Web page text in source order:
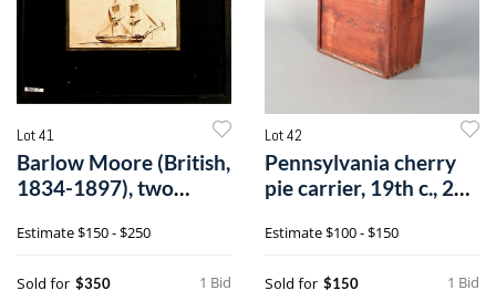
Lot 41
Barlow Moore (British,
1834-1897), two
Estimate$150 - $250
1 Bid
Sold for $350
Lot 42
Pennsylvania cherry
pie carrier, 19th c., 21
Estimate$100 - $150
1 Bid
Sold for $150